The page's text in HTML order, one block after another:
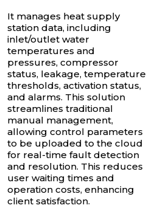
It manages heat supply
station data, including
inlet/outlet water
temperatures and
pressures, compressor
status, leakage, temperature
thresholds, activation status,
and alarms. This solution
streamlines traditional
manual management,
allowing control parameters
to be uploaded to the cloud
for real-time fault detection
and resolution. This reduces
user waiting times and
operation costs, enhancing
client satisfaction.